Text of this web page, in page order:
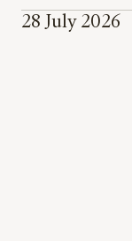
28 July 2026